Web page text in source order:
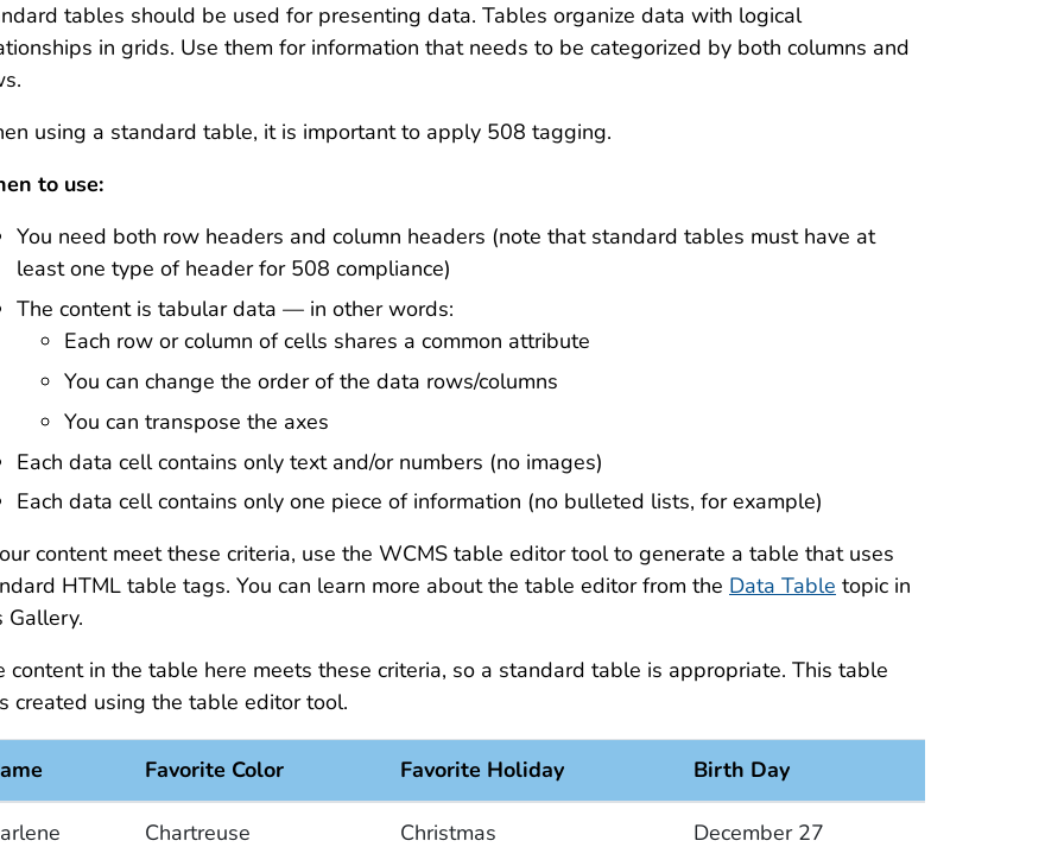
tables should be used for presenting data. Tables organize data with logical
in grids. Use them for information that needs to be categorized by both columns and
using a standard table, it is important to apply 508 tagging.
to use:
You need both row headers and column headers (note that standard tables must have at
least one type of header for 508 compliance)
The content is tabular data — in other words:
Each row or column of cells shares a common attribute
You can change the order of the data rows/columns
You can transpose the axes
Each data cell contains only text and/or numbers (no images)
Each data cell contains only one piece of information (no bulleted lists, for example)
content meet these criteria, use the WCMS table editor tool to generate a table that uses
HTML table tags. You can learn more about the table editor from the Data Table topic in
Gallery.
content in the table here meets these criteria, so a standard table is appropriate. This table
created using the table editor tool.
Favorite Color Favorite Holiday Birth Day
Chartreuse Christmas December 27